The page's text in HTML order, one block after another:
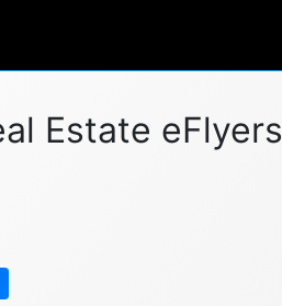
Estate eFlyers